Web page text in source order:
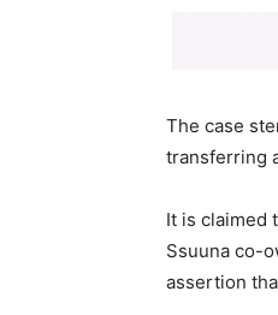
The case
transferring
It is claimed
Ssuuna co-
assertion